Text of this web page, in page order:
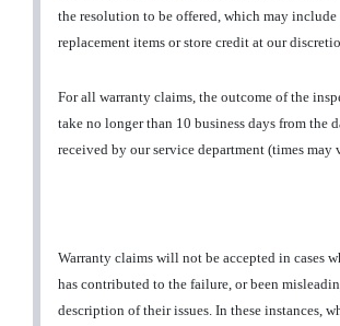
the resolution to be offered, which may include
replacement items or store credit at our
For all warranty claims, the outcome of the
take no longer than 10 business days from the
received by our service department (times may
Warranty claims will not be accepted in cases
has contributed to the failure, or been
description of their issues. In these instances,